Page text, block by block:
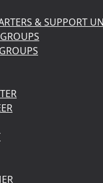
& SUPPORT